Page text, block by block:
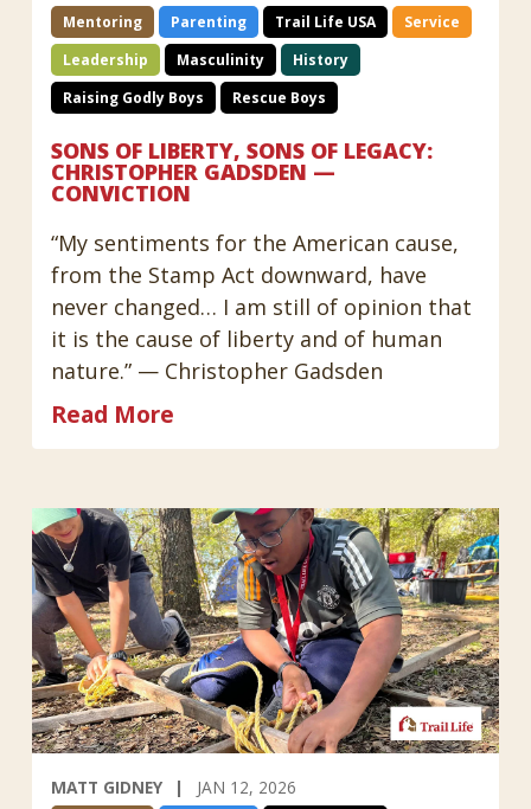
Mentoring Parenting Trail Life USA
Service
Leadership
Masculinity
History
Raising Godly Boys
Rescue Boys
SONS OF LIBERTY, SONS OF LEGACY:
CHRISTOPHER GADSDEN —
CONVICTION
“My sentiments for the American cause,
from the Stamp Act downward, have
never changed… I am still of opinion that
it is the cause of liberty and of human
nature.” — Christopher Gadsden
Read More
MATT GIDNEY JAN 12, 2026